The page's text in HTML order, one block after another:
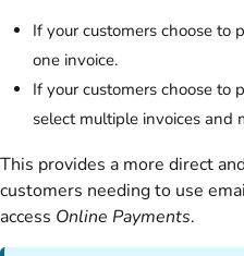
If your customers choose to
one invoice.
If your customers choose to
select multiple invoices and
This provides a more direct
customers needing to use
access Online Payments.